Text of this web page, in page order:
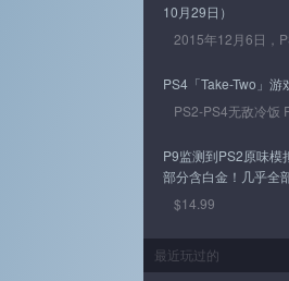
10月29日）
2015年12月6日，
PS4「Take-Two」游
PS2-PS4无敌冷饭
P9监测到PS2原味模
部分含白金！几乎全
$14.99
最近玩过的